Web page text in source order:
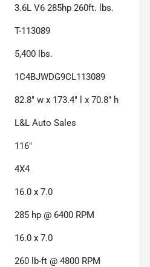
3.6L V6 285hp 260ft. lbs.
T-113089
5,400 lbs.
1C4BJWDG9CL113089
82.8" w x 173.4" l x 70.8" h
L&L Auto Sales
116"
4X4
16.0 x 7.0
285 hp @ 6400 RPM
16.0 x 7.0
260 lb-ft @ 4800 RPM